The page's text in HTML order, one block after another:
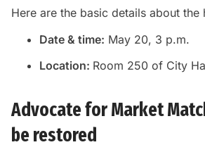
Here are the basic details about the
Date & time: May 20, 3 p.m.
Location: Room 250 of City
Advocate for Market
be restored